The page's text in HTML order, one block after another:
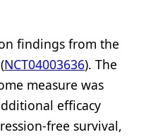
findings from the
NCT04003636). The
measure was
efficacy
free survival,